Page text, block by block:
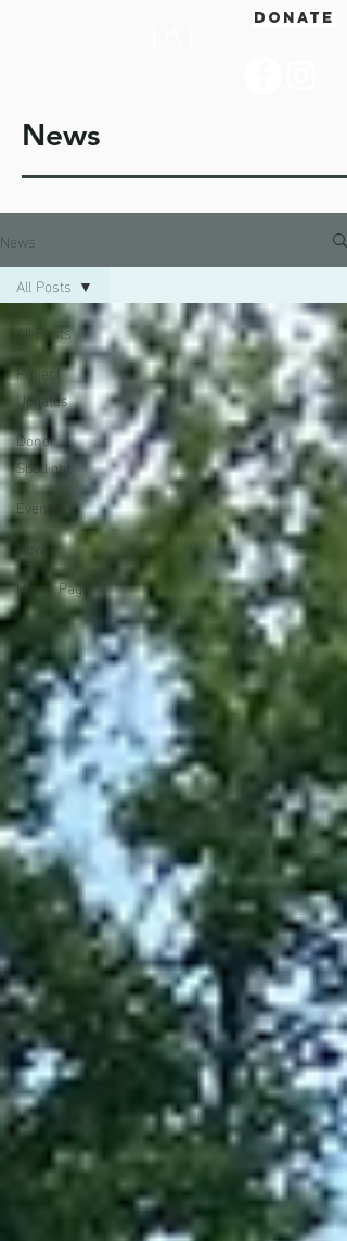
DONATE
News
News
All Posts
Project
Updates
Donor
Spotlight
Events
News
Home Page
All Posts